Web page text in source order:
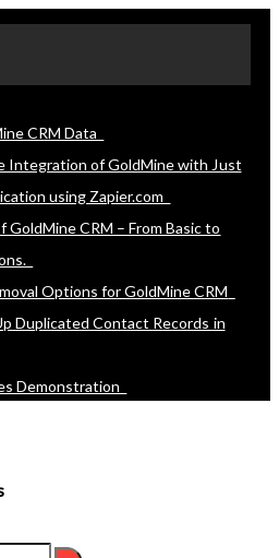
CRM Data
Integration of GoldMine with Just
using Zapier.com
CRM – From Basic to
Options for GoldMine CRM
Duplicated Contact Records in
Demonstration